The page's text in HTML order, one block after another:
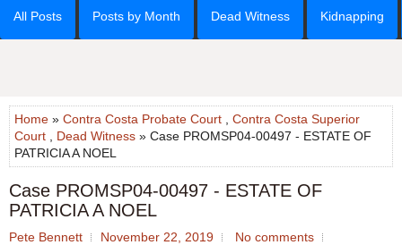
All Posts Posts by Month Dead Witness Kidnapping
Home » Contra Costa Probate Court
Contra Costa Superior
Court
Dead Witness » Case PROMSP04-00497 - ESTATE OF
PATRICIA A NOEL
Case PROMSP04-00497 - ESTATE OF
PATRICIA A NOEL
Pete Bennett November 22, 2019 No comments